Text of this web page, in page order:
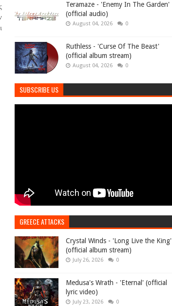
Teramaze - 'Enemy In The Garden'
(official audio)
August 04, 2026 0
Ruthless - 'Curse Of The Beast'
(official album stream)
August 04, 2026 0
SUBSCRIBE US
GREECE ATTACKS
Crystal Winds - 'Long Live the King'
(official album stream)
July 26, 2026 0
Medusa's Wrath - 'Eternal' (official
lyric video)
July 23, 2026 0